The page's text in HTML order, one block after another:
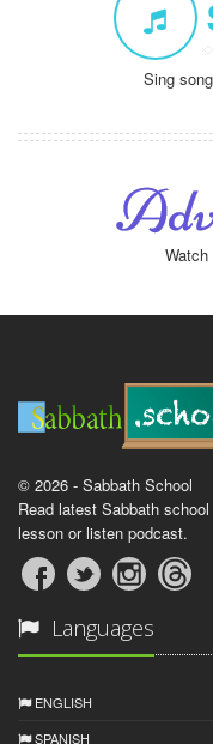
Sing
Watch
© 2026 - Sabbath School
Read latest Sabbath
lesson or listen podcast.
Languages
ENGLISH
SPANISH